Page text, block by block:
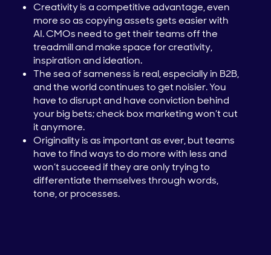
Creativity is a competitive advantage, even
more so as copying assets gets easier with
AI. CMOs need to get their teams off the
treadmill and make space for creativity,
inspiration and ideation.
The sea of sameness is real, especially in B2B,
and the world continues to get noisier. You
have to disrupt and have conviction behind
your big bets; check box marketing won’t cut
it anymore.
Originality is as important as ever, but teams
have to find ways to do more with less and
won’t succeed if they are only trying to
differentiate themselves through words,
tone, or processes.